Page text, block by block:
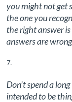
you might not get
the one you
the right answer
answers are
Don’t spend a
intended to be